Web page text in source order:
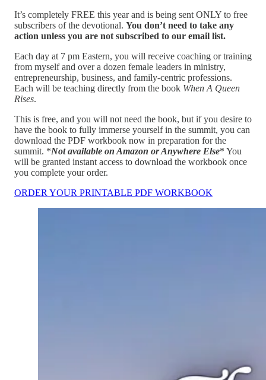
It’s completely FREE this year and is being sent ONLY to free
subscribers of the devotional. You don’t need to take any
action unless you are not subscribed to our email list.
Each day at 7 pm Eastern, you will receive coaching or training
from myself and over a dozen female leaders in ministry,
entrepreneurship, business, and family-centric professions.
Each will be teaching directly from the book When A Queen
Rises.
This is free, and you will not need the book, but if you desire to
have the book to fully immerse yourself in the summit, you can
download the PDF workbook now in preparation for the
summit. *Not available on Amazon or Anywhere Else* You
will be granted instant access to download the workbook once
you complete your order.
ORDER YOUR PRINTABLE PDF WORKBOOK